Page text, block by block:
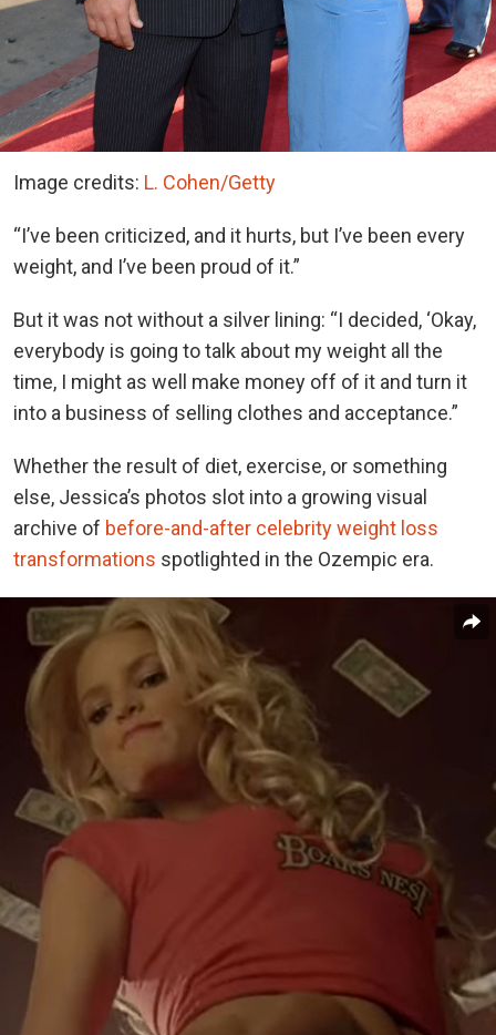
Image credits: L. Cohen/Getty
“I’ve been criticized, and it hurts, but I’ve been every
weight, and I’ve been proud of it.”
But it was not without a silver lining: “I decided, ‘Okay,
everybody is going to talk about my weight all the
time, I might as well make money off of it and turn it
into a business of selling clothes and acceptance.”
Whether the result of diet, exercise, or something
else, Jessica’s photos slot into a growing visual
archive of before-and-after celebrity weight loss
transformations spotlighted in the Ozempic era.